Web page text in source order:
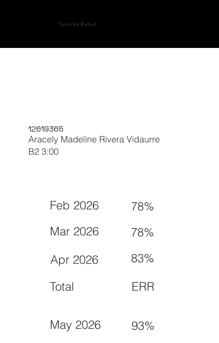
Torre De Babel
12619365
Aracely Madeline Rivera Vidaurre
B2 3:00
Feb 2026 78%
May 2026 93%
Mar 2026 78%
Apr 2026 83%
Total ERR